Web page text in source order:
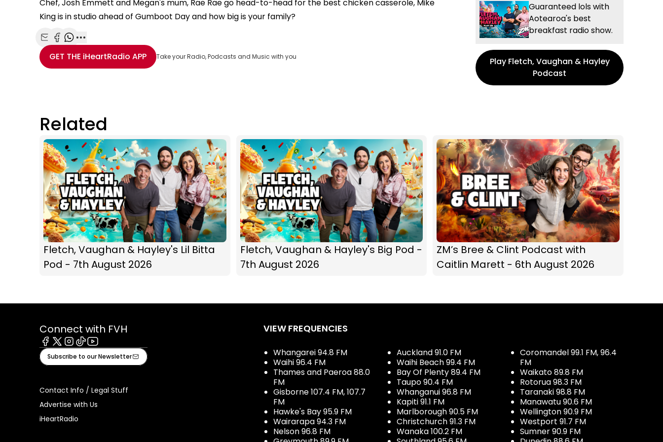
Chef, Josh Emmett and Megan's mum, Rae Rae go head-to-head for the best chicken casserole, Mike
King is in studio ahead of Gumboot Day and how big is your family?
Share with Email
Share with Facebook
Share with WhatsApp
More share options
GET THE iHeartRadio APP Take your Radio, Podcasts and Music with you
Guaranteed lols with
Aotearoa's best
breakfast radio show.
Play Fletch, Vaughan & Hayley
Podcast
Related
Fletch, Vaughan & Hayley's Lil Bitta
Pod - 7th August 2026
Fletch, Vaughan & Hayley's Big Pod -
7th August 2026
ZM’s Bree & Clint Podcast with
Caitlin Marett - 6th August 2026
Connect with FVH
Facebook
X Instagram
TiktokYoutube
Subscribe to our Newsletter
Contact Info / Legal Stuff
Advertise with Us
iHeartRadio
VIEW FREQUENCIES
Whangarei 94.8 FM
Waihi 96.4 FM
Thames and Paeroa 88.0
FM
Gisborne 107.4 FM, 107.7
FM
Hawke's Bay 95.9 FM
Wairarapa 94.3 FM
Nelson 96.8 FM
Auckland 91.0 FM
Waihi Beach 99.4 FM
Bay Of Plenty 89.4 FM
Taupo 90.4 FM
Whanganui 96.8 FM
Kapiti 91.1 FM
Marlborough 90.5 FM
Christchurch 91.3 FM
Wanaka 100.2 FM
Coromandel 99.1 FM, 96.4
FM
Waikato 89.8 FM
Rotorua 98.3 FM
Taranaki 98.8 FM
Manawatu 90.6 FM
Wellington 90.9 FM
Westport 91.7 FM
Sumner 90.9 FM